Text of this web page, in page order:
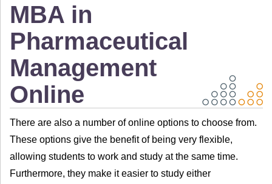
MBA in
Pharmaceutical
Management
Online
There are also a number of online options to choose from.
These options give the benefit of being very flexible,
allowing students to work and study at the same time.
Furthermore, they make it easier to study either